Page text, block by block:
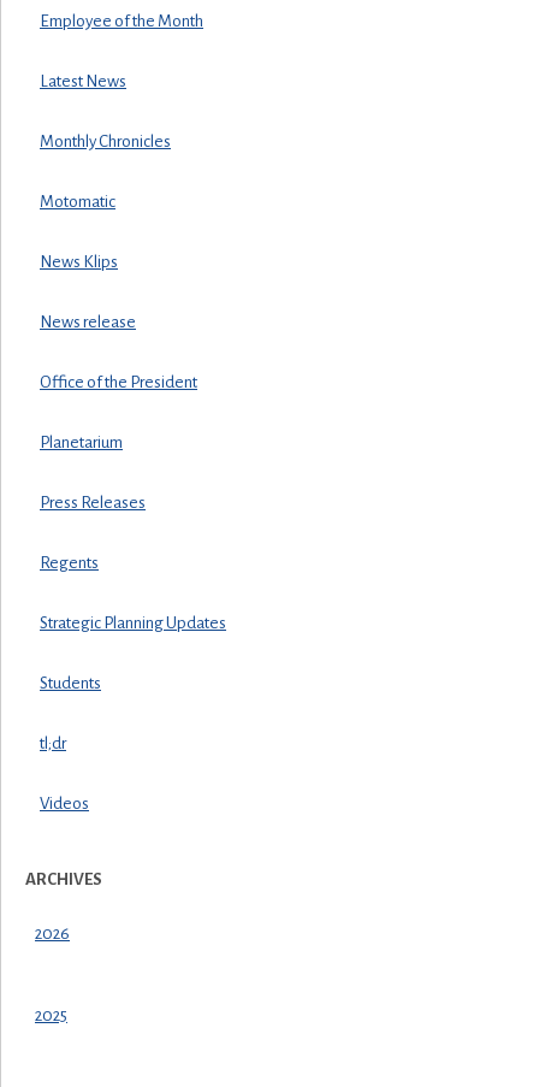
Employee of the Month
Latest News
Monthly Chronicles
Motomatic
News Klips
News release
Office of the President
Planetarium
Press Releases
Regents
Strategic Planning Updates
Students
tl;dr
Videos
ARCHIVES
2026
2025